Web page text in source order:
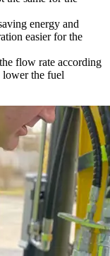
energy and
easier for the
flow rate according
lower the fuel